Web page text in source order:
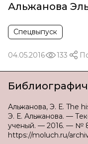
Альжанова
Спецвыпуск
04.05.2016 133
Альжанова, Э. Е. The
Э. Е. Альжанова. —
ученый. — 2016. — №
https://moluch.ru/